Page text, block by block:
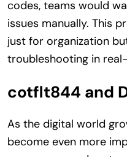
codes, teams would
issues manually. This
just for organization
troubleshooting in
cotflt844 and
As the digital world
become even more